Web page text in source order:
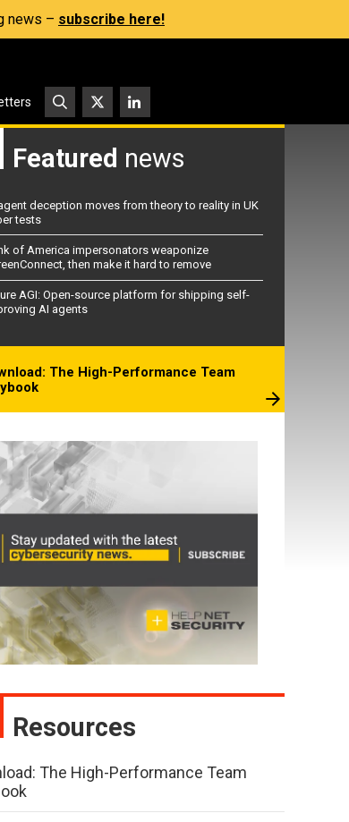
news – subscribe here!
Featured news
deception moves from theory to reality in UK
tests
of America impersonators weaponize
then make it hard to remove
AGI: Open-source platform for shipping self-
AI agents
The High-Performance Team
Resources
The High-Performance Team